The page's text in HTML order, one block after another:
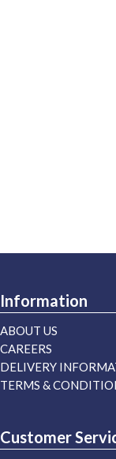
Information
ABOUT US
CAREERS
DELIVERY
TERMS &
Customer